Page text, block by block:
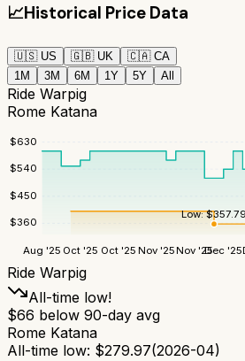
📈Historical Price Data
🇺🇸 US 🇬🇧 UK 🇨🇦 CA
1M
3M 6M 1Y 5Y All
Ride Warpig
Rome Katana
$360
$450
$540
$630
Aug '25 Oct '25 Oct '25 Nov '25Nov '25Dec '25
Low:$357.79
Ride Warpig
All-time low!
$66 below 90-day avg
Rome Katana
All-time low: $279.97(2026-04)